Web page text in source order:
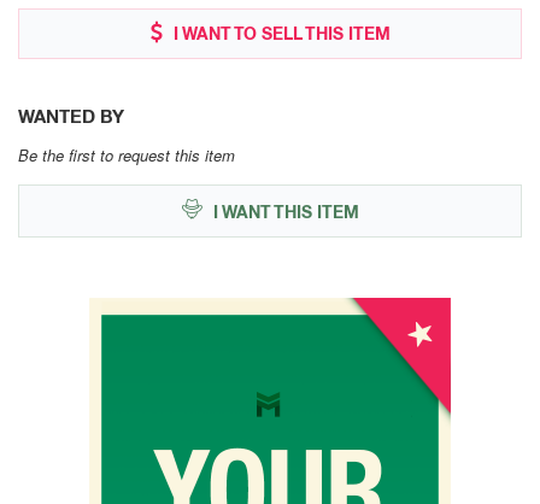
I WANT TO SELL THIS ITEM
WANTED BY
Be the first to request this item
I WANT THIS ITEM